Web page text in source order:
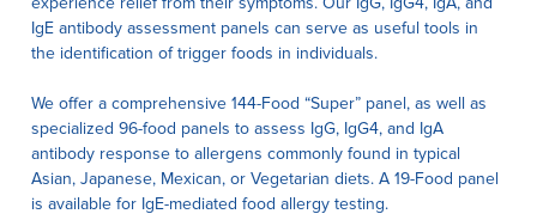
IgE antibody assessment panels can serve as useful tools in
the identification of trigger foods in individuals.
We offer a comprehensive 144-Food “Super” panel, as well as
specialized 96-food panels to assess IgG, IgG4, and IgA
antibody response to allergens commonly found in typical
Asian, Japanese, Mexican, or Vegetarian diets. A 19-Food panel
is available for IgE-mediated food allergy testing.